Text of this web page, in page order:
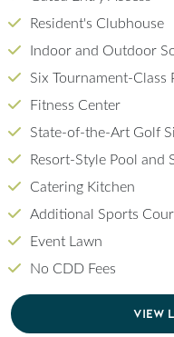
Resident's Clubhouse
Indoor and Outdoor
Six Tournament-Class
Fitness Center
State-of-the-Art Golf
Resort-Style Pool and
Catering Kitchen
Additional Sports
Event Lawn
No CDD Fees
CLICK
VIEW